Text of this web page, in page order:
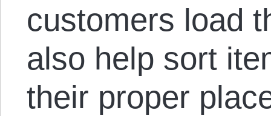
customers load
also help sort
their proper